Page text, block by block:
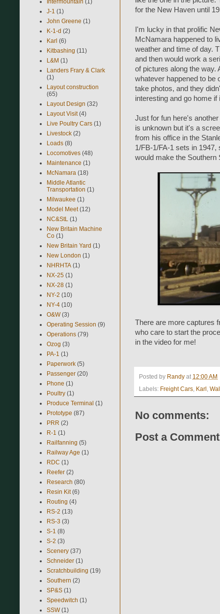
for the New Haven until
I'm lucky in that prolific
McNamara happened to
weather and time of day.
and then would work a
of pictures along the way.
whatever happened to be
take photos, and they
interesting and go home
Just for fun here's
is unknown but it's a
from his office in the
1/FB-1/FA-1 sets in
would make the Southern
There are more captures
who care to start the
in the video for me!
Posted by Randy at 12:00 AM
Labels: Freight Cars, Karl,
No comments:
Post a Comment
J-1 (1)
John Greene (1)
K-1-d (2)
Karl (6)
Kitbashing (11)
L&M (1)
Landers Frary & Clark
(1)
Layout construction
(65)
Layout Design (32)
Layout Visit (4)
Live Poultry Cars (1)
Livestock (2)
Loads (8)
Locomotives (48)
Maintenance (1)
McNamara (18)
Middle Atlantic
Transportation (1)
Milwaukee (1)
Model Meet (12)
NC&StL (1)
New Britain Machine
Co (1)
New Britain Yard (1)
New London (1)
NHRHTA (1)
NX-25 (1)
NX-28 (1)
NY-2 (10)
NY-4 (10)
O&W (3)
Operating Session (9)
Operations (79)
Ozog (3)
PA-1 (1)
Paperwork (5)
Passenger (20)
Phone (1)
Poultry (1)
Produce Terminal (1)
Prototype (87)
PRR (2)
R-1 (1)
Railfanning (5)
Railway Age (1)
RDC (1)
Reefer (2)
Research (80)
Resin Kit (6)
Routing (4)
RS-2 (13)
RS-3 (3)
S-1 (8)
S-2 (3)
Scenery (37)
Schneider (1)
Scratchbuilding (19)
Southern (2)
SP&S (1)
Speedwitch (1)
SSW (1)